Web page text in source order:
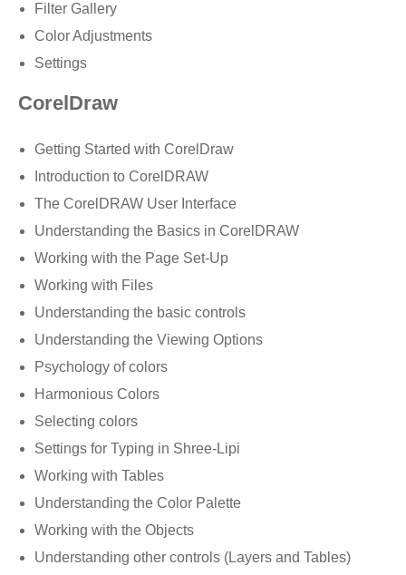
Filter Gallery
Color Adjustments
Settings
CorelDraw
Getting Started with CorelDraw
Introduction to CorelDRAW
The CorelDRAW User Interface
Understanding the Basics in CorelDRAW
Working with the Page Set-Up
Working with Files
Understanding the basic controls
Understanding the Viewing Options
Psychology of colors
Harmonious Colors
Selecting colors
Settings for Typing in Shree-Lipi
Working with Tables
Understanding the Color Palette
Working with the Objects
Understanding other controls (Layers and Tables)